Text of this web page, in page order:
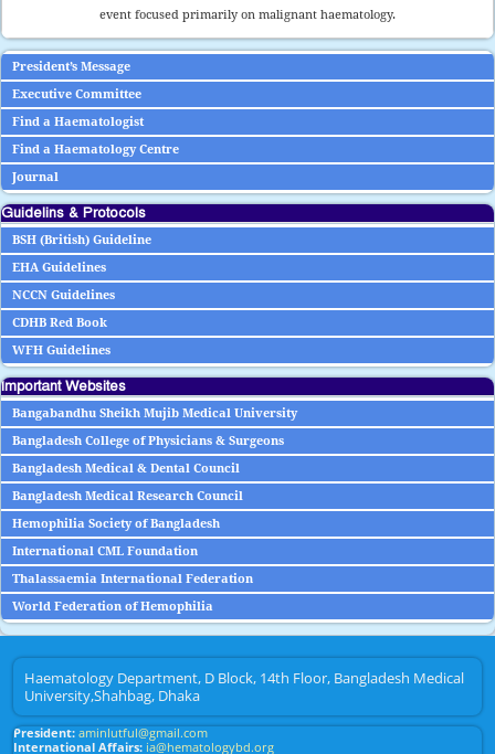
event focused primarily on malignant haematology.
President’s Message
Executive Committee
Find a Haematologist
Find a Haematology Centre
Journal
Guidelins & Protocols
BSH (British) Guideline
EHA Guidelines
NCCN Guidelines
CDHB Red Book
WFH Guidelines
Important Websites
Bangabandhu Sheikh Mujib Medical University
Bangladesh College of Physicians & Surgeons
Bangladesh Medical & Dental Council
Bangladesh Medical Research Council
Hemophilia Society of Bangladesh
International CML Foundation
Thalassaemia International Federation
World Federation of Hemophilia
Haematology Department, D Block, 14th Floor, Bangladesh Medical
University,Shahbag, Dhaka
President: aminlutful@gmail.com
International Affairs: ia@hematologybd.org